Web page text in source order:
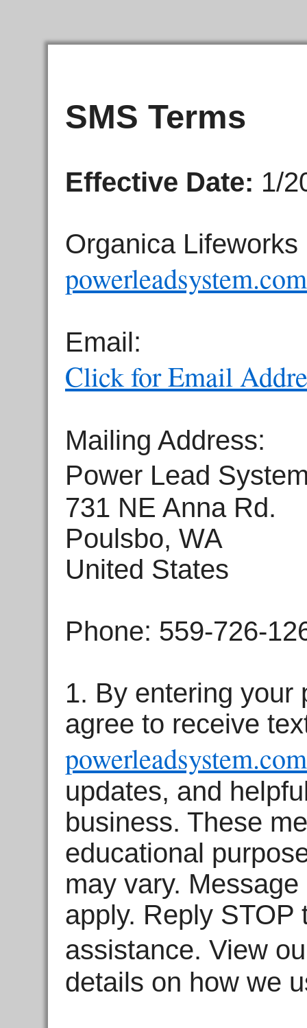
SMS Terms
Effective Date: 1/
Organica Lifeworks
powerleadsystem.com
Email:
Click for Email
Mailing Address:
Power Lead
731 NE Anna Rd.
Poulsbo, WA
United States
Phone: 559-726-
1. By entering your
agree to receive
powerleadsystem.com
updates, and
business. These
educational
may vary.
apply. Reply STOP
assistance. View
details on how we